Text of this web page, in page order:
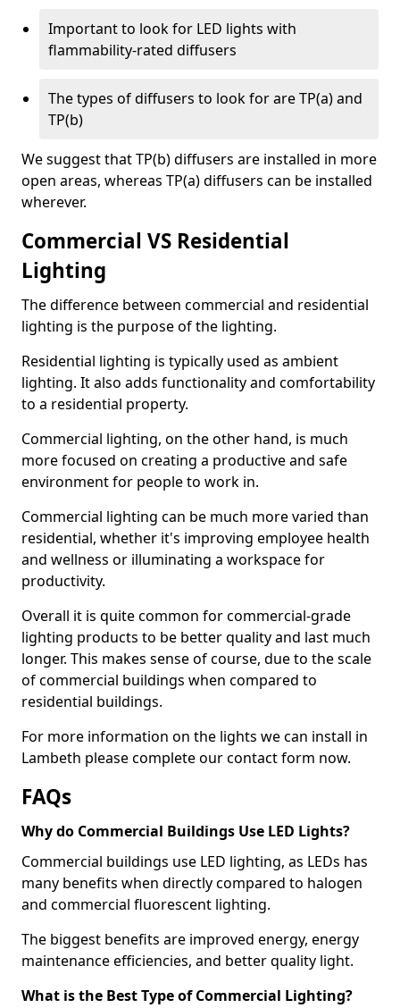
Important to look for LED lights with
flammability-rated diffusers
The types of diffusers to look for are TP(a) and
TP(b)
We suggest that TP(b) diffusers are installed in more
open areas, whereas TP(a) diffusers can be installed
wherever.
Commercial VS Residential
Lighting
The difference between commercial and residential
lighting is the purpose of the lighting.
Residential lighting is typically used as ambient
lighting. It also adds functionality and comfortability
to a residential property.
Commercial lighting, on the other hand, is much
more focused on creating a productive and safe
environment for people to work in.
Commercial lighting can be much more varied than
residential, whether it's improving employee health
and wellness or illuminating a workspace for
productivity.
Overall it is quite common for commercial-grade
lighting products to be better quality and last much
longer. This makes sense of course, due to the scale
of commercial buildings when compared to
residential buildings.
For more information on the lights we can install in
Lambeth please complete our contact form now.
FAQs
Why do Commercial Buildings Use LED Lights?
Commercial buildings use LED lighting, as LEDs has
many benefits when directly compared to halogen
and commercial fluorescent lighting.
The biggest benefits are improved energy, energy
maintenance efficiencies, and better quality light.
What is the Best Type of Commercial Lighting?